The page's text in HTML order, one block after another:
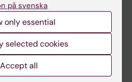
på svenska
only essential
selected cookies
Accept all